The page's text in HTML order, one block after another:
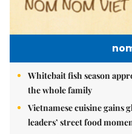
Whitebait fish season
the whole family
Vietnamese cuisine gains
leaders’ street food